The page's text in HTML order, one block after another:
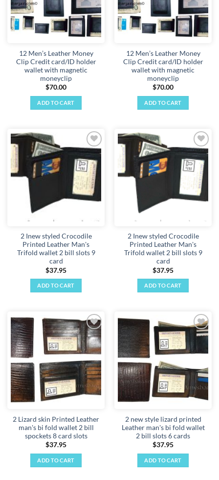
12 Men’s Leather Money
Clip Credit card/ID holder
wallet with magnetic
moneyclip
$70.00
ADD TO CART
12 Men’s Leather Money
Clip Credit card/ID holder
wallet with magnetic
moneyclip
$70.00
ADD TO CART
Add to
wishlist
2 Inew styled Crocodile
Printed Leather Man's
Trifold wallet 2 bill slots 9
card
$37.95
ADD TO CART
Add to
wishlist
2 Inew styled Crocodile
Printed Leather Man's
Trifold wallet 2 bill slots 9
card
$37.95
ADD TO CART
Add to
wishlist
2 Lizard skin Printed Leather
man's bi fold wallet 2 bill
spockets 8 card slots
$37.95
ADD TO CART
Add to
2 new style lizard printed
Leather man's bi fold wallet
2 bill slots 6 cards
$37.95
ADD TO CART